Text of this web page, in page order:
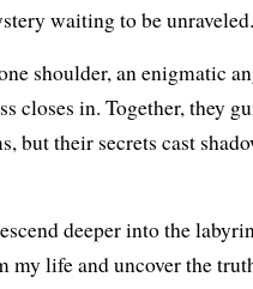
waiting to be unraveled.
shoulder, an enigmatic
closes in. Together, they
but their secrets cast
deeper into the
my life and uncover the